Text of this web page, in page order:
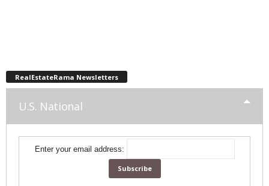
RealEstateRama Newsletters
U.S. National
Enter your email address: